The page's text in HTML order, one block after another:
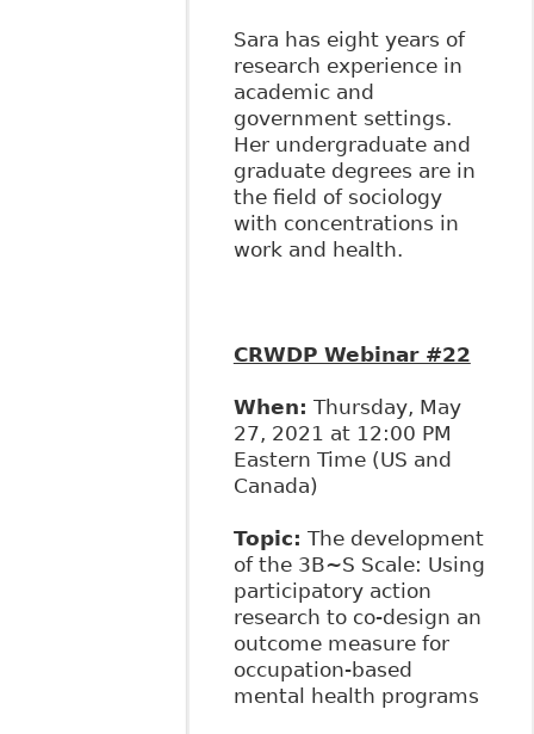
Sara has eight years of
research experience in
academic and
government settings.
Her undergraduate and
graduate degrees are in
the field of sociology
with concentrations in
work and health.
CRWDP Webinar #22
When: Thursday, May
27, 2021 at 12:00 PM
Eastern Time (US and
Canada)
Topic: The development
of the 3B~S Scale: Using
participatory action
research to co-design an
outcome measure for
occupation-based
mental health programs